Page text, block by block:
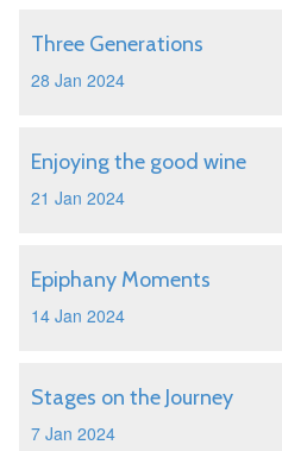
Three Generations
28 Jan 2024
Enjoying the good wine
21 Jan 2024
Epiphany Moments
14 Jan 2024
Stages on the Journey
7 Jan 2024